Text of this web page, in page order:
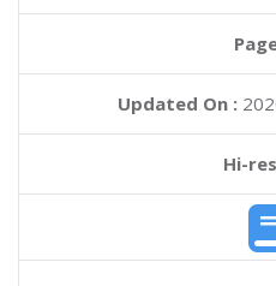
Updated On :
Hi-